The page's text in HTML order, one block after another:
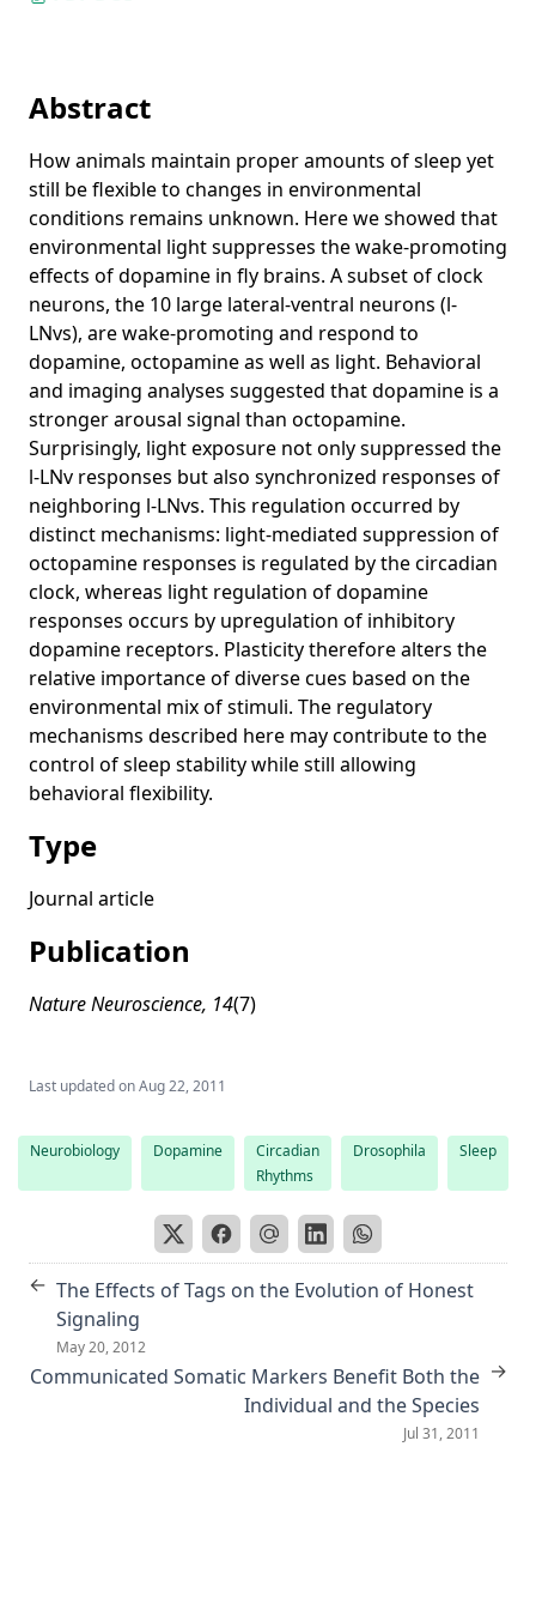
What’s in an Evolved Name? The Evolution of Modularity via
Tag-Based Reference
En Route to Signal Inversion in Chemical Computing
Emotions for Strategic Real-Time Systems
Adaptive Multi-modal Sensors
Teaching the Evolution of Behavior with SuperDuperWalker
Selection Songs: Evolutionary Music Computation
Projects
napari
copick
CZII CryoET Object Identification
CellCanvas
SciView
CryoLens
album
brevis
Recent & Upcoming Talks
Understanding Cellular Architecture with Interactive
Machine Learning (invited)
Lessons learned from the Kaggle challenge (invited panel)
napari tutorial at DL@MBL 2024
Dr. Kyle Harrington: Top Five Artificial Life Papers of All
Time
State of the Art in Machine Learning for Bioimage Analysis
(invited)
Algorithms and computational tools for image data
analysis across scales (keynote)
Teaching
napari Tutorial DL at MBL 2024
Introduction to Machine Learning and Data Mining
Experience
Abstract
How animals maintain proper amounts of sleep yet
still be flexible to changes in environmental
conditions remains unknown. Here we showed that
environmental light suppresses the wake-promoting
effects of dopamine in fly brains. A subset of clock
neurons, the 10 large lateral-ventral neurons (l-
LNvs), are wake-promoting and respond to
dopamine, octopamine as well as light. Behavioral
and imaging analyses suggested that dopamine is a
stronger arousal signal than octopamine.
Surprisingly, light exposure not only suppressed the
l-LNv responses but also synchronized responses of
neighboring l-LNvs. This regulation occurred by
distinct mechanisms: light-mediated suppression of
octopamine responses is regulated by the circadian
clock, whereas light regulation of dopamine
responses occurs by upregulation of inhibitory
dopamine receptors. Plasticity therefore alters the
relative importance of diverse cues based on the
environmental mix of stimuli. The regulatory
mechanisms described here may contribute to the
control of sleep stability while still allowing
behavioral flexibility.
Type
Journal article
Publication
Nature Neuroscience, 14(7)
Last updated onAug 22, 2011
Neurobiology Dopamine
Circadian
Rhythms
Drosophila Sleep
← The Effects of Tags on the Evolution of Honest
Signaling
May 20, 2012
Communicated Somatic Markers Benefit Both the
Individual and the Species
Jul 31, 2011
→